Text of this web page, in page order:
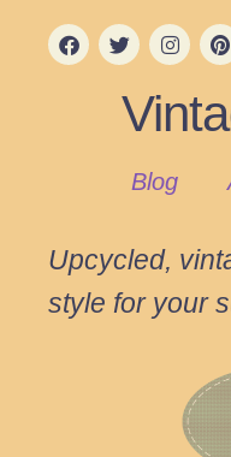
Blog
Upcycled,
style for your